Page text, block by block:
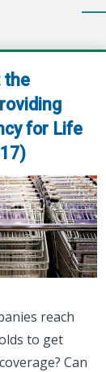
the
for Life
reach
to get
Can